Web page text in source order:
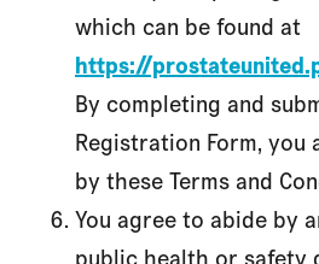
which can be found at
https://
By completing and
Registration Form, you
by these Terms and
You agree to abide by